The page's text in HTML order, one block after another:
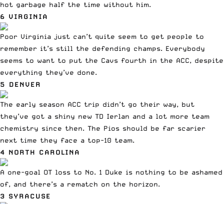
hot garbage half the time without him.
6 VIRGINIA
Poor Virginia just can’t quite seem to get people to
remember it’s still the defending champs. Everybody
seems to want to put the Cavs fourth in the ACC, despite
everything they’ve done.
5 DENVER
The early season ACC trip didn’t go their way, but
they’ve got a shiny new TD Ierlan and a lot more team
chemistry since then. The Pios should be far scarier
next time they face a top-10 team.
4 NORTH CAROLINA
A one-goal OT loss to No. 1 Duke is nothing to be ashamed
of, and there’s a rematch on the horizon.
3 SYRACUSE